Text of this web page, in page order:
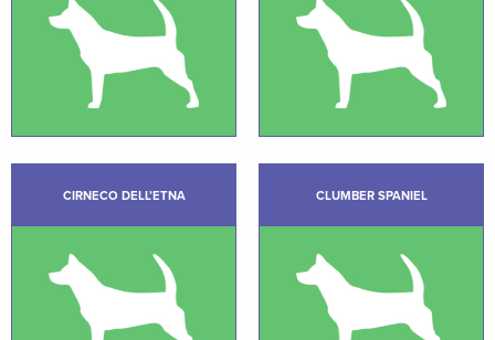
CIRNECO DELL’ETNA CLUMBER SPANIEL